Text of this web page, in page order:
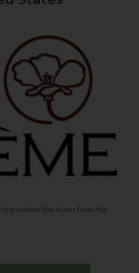
produce fine wines from the